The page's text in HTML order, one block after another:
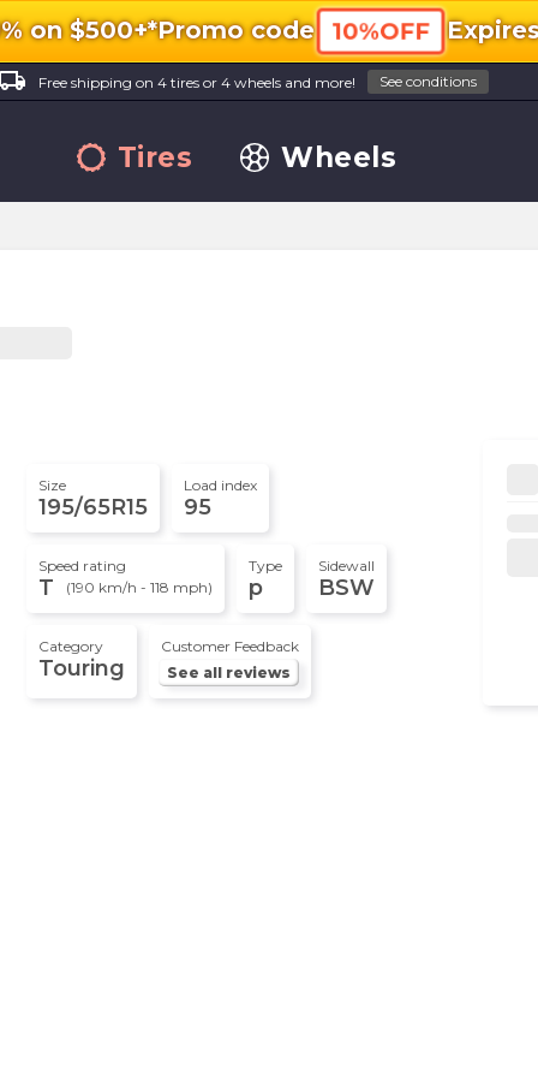
on $500+*Promo code 10%OFF
local_shipping
Free shipping on 4 tires or 4 wheels and more! See conditions
Tires Wheels
Size
195/65R15
Load index
95
Speed rating
T (190 km/h - 118 mph)
Type
p
Sidewall
BSW
Category
Touring
Customer Feedback
See all reviews